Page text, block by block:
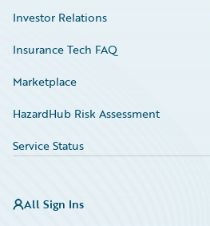
Investor Relations
Insurance Tech FAQ
Marketplace
HazardHub Risk Assessment
Service Status
All Sign Ins